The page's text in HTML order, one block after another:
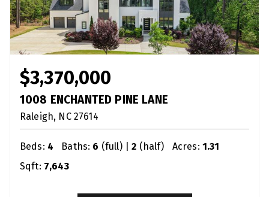
$3,370,000
1008 ENCHANTED PINE LANE
Raleigh NC 27614
Beds: 4 Baths: 6 (full) |2 (half) Acres: 1.31
Sqft: 7,643